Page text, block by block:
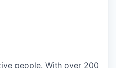
people. With over 200